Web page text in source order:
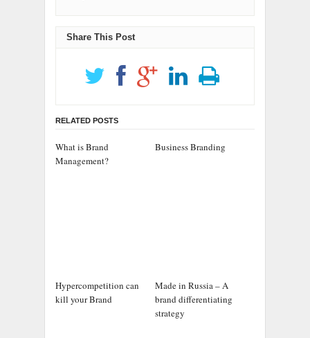
Share This Post
RELATED POSTS
What is Brand
Management?
Business Branding
Hypercompetition can
kill your Brand
Made in Russia – A
brand differentiating
strategy